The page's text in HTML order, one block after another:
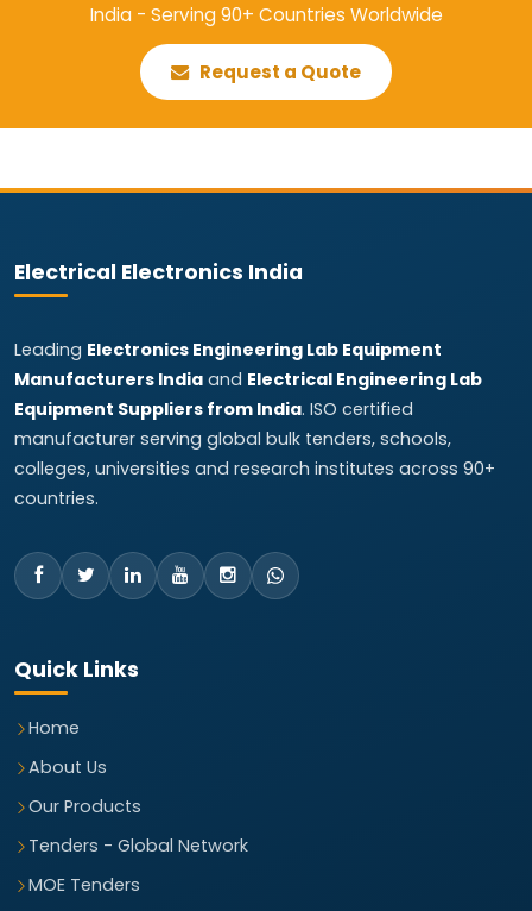
India - Serving 90+ Countries Worldwide
Request a Quote
Electrical Electronics India
Leading Electronics Engineering Lab Equipment
Manufacturers India and Electrical Engineering Lab
Equipment Suppliers from India. ISO certified
manufacturer serving global bulk tenders, schools,
colleges, universities and research institutes across 90+
countries.
Quick Links
Home
About Us
Our Products
Tenders - Global Network
MOE Tenders